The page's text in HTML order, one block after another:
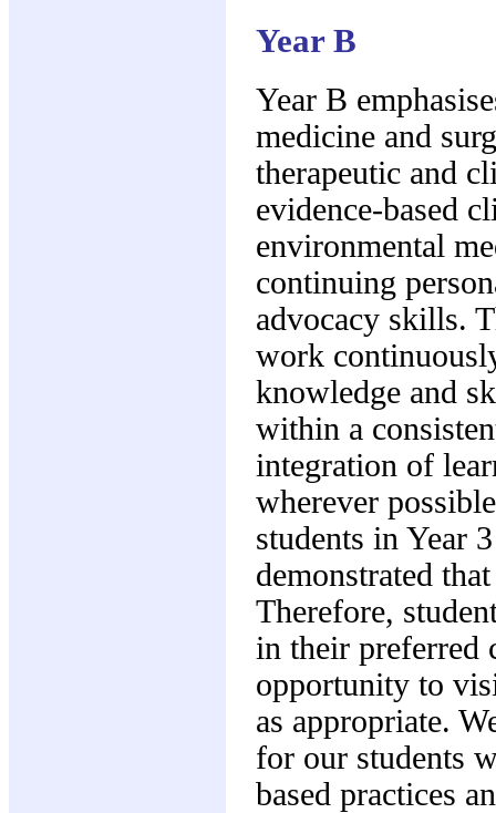
Year B
Year B
medicine and
therapeutic and
evidence-based
environmental
continuing
advocacy skills.
work
knowledge and
within a
integration of
wherever
students in Year
demonstrated
Therefore,
in their preferred
opportunity to
as appropriate.
for our students
based practices